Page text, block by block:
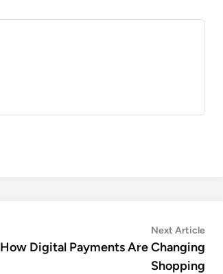
Next ArticleNext
How Digital Payments Are Changing
Shopping